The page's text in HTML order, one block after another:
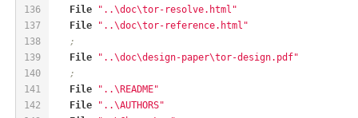
136
137
138
139
140
141
142
File
"..\doc\tor-resolve.html"
File
"..\doc\tor-reference.html"
;
File
"..\doc\design-paper\tor-design.pdf"
;
File
"..\README"
File
"..\AUTHORS"